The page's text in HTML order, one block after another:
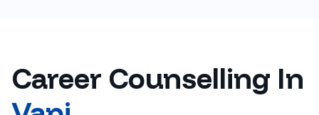
Career Counselling In